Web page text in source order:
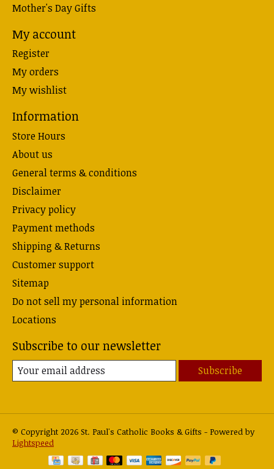
Mother's Day Gifts
My account
Register
My orders
My wishlist
Information
Store Hours
About us
General terms & conditions
Disclaimer
Privacy policy
Payment methods
Shipping & Returns
Customer support
Sitemap
Do not sell my personal information
Locations
Subscribe to our newsletter
Subscribe
© Copyright 2026 St. Paul's Catholic Books & Gifts - Powered by
Lightspeed